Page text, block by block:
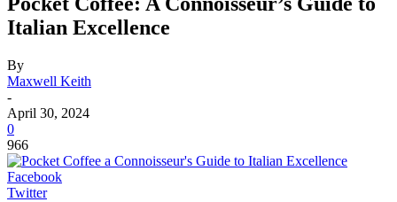
Italian Excellence
By
Maxwell Keith
-
April 30, 2024
0
966
Facebook
Twitter